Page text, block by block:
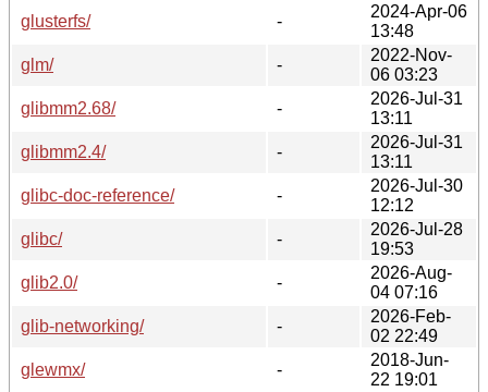
glusterfs/
-
2024-Apr-06
13:48
glm/
-
2022-Nov-
06 03:23
glibmm2.68/
-
2026-Jul-31
13:11
glibmm2.4/
-
2026-Jul-31
13:11
glibc-doc-reference/
-
2026-Jul-30
12:12
glibc/
-
2026-Jul-28
19:53
glib2.0/
-
2026-Aug-
04 07:16
glib-networking/
-
2026-Feb-
02 22:49
glewmx/
-
2018-Jun-
22 19:01